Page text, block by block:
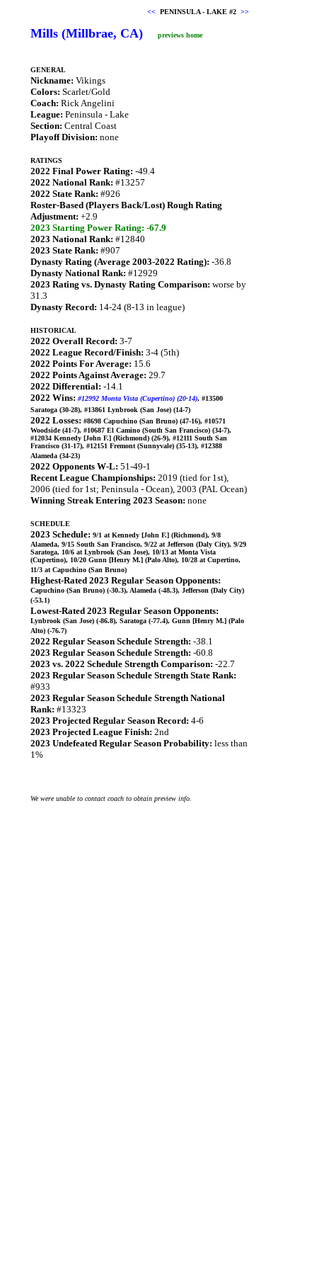
<< PENINSULA - LAKE #2 >>
Mills (Millbrae, CA) previews home
GENERAL
Nickname: Vikings
Colors: Scarlet/Gold
Coach: Rick Angelini
League: Peninsula - Lake
Section: Central Coast
Playoff Division: none
RATINGS
2022 Final Power Rating: -49.4
2022 National Rank: #13257
2022 State Rank: #926
Roster-Based (Players Back/Lost) Rough Rating
Adjustment: +2.9
2023 Starting Power Rating: -67.9
2023 National Rank: #12840
2023 State Rank: #907
Dynasty Rating (Average 2003-2022 Rating): -36.8
Dynasty National Rank: #12929
2023 Rating vs. Dynasty Rating Comparison: worse by
31.3
Dynasty Record: 14-24 (8-13 in league)
HISTORICAL
2022 Overall Record: 3-7
2022 League Record/Finish: 3-4 (5th)
2022 Points For Average: 15.6
2022 Points Against Average: 29.7
2022 Differential: -14.1
2022 Wins: #12992 Monta Vista (Cupertino) (20-14), #13500
Saratoga (30-28), #13861 Lynbrook (San Jose) (14-7)
2022 Losses: #8698 Capuchino (San Bruno) (47-16), #10571
Woodside (41-7), #10687 El Camino (South San Francisco) (34-7),
#12034 Kennedy [John F.] (Richmond) (26-9), #12111 South San
Francisco (31-17), #12151 Fremont (Sunnyvale) (35-13), #12388
Alameda (34-23)
2022 Opponents W-L: 51-49-1
Recent League Championships: 2019 (tied for 1st),
2006 (tied for 1st; Peninsula - Ocean), 2003 (PAL Ocean)
Winning Streak Entering 2023 Season: none
SCHEDULE
2023 Schedule: 9/1 at Kennedy [John F.] (Richmond), 9/8
Alameda, 9/15 South San Francisco, 9/22 at Jefferson (Daly City), 9/29
Saratoga, 10/6 at Lynbrook (San Jose), 10/13 at Monta Vista
(Cupertino), 10/20 Gunn [Henry M.] (Palo Alto), 10/28 at Cupertino,
11/3 at Capuchino (San Bruno)
Highest-Rated 2023 Regular Season Opponents:
Capuchino (San Bruno) (-30.3), Alameda (-48.3), Jefferson (Daly City)
(-53.1)
Lowest-Rated 2023 Regular Season Opponents:
Lynbrook (San Jose) (-86.8), Saratoga (-77.4), Gunn [Henry M.] (Palo
Alto) (-76.7)
2022 Regular Season Schedule Strength: -38.1
2023 Regular Season Schedule Strength: -60.8
2023 vs. 2022 Schedule Strength Comparison: -22.7
2023 Regular Season Schedule Strength State Rank:
#933
2023 Regular Season Schedule Strength National
Rank: #13323
2023 Projected Regular Season Record: 4-6
2023 Projected League Finish: 2nd
2023 Undefeated Regular Season Probability: less than
1%
We were unable to contact coach to obtain preview info.